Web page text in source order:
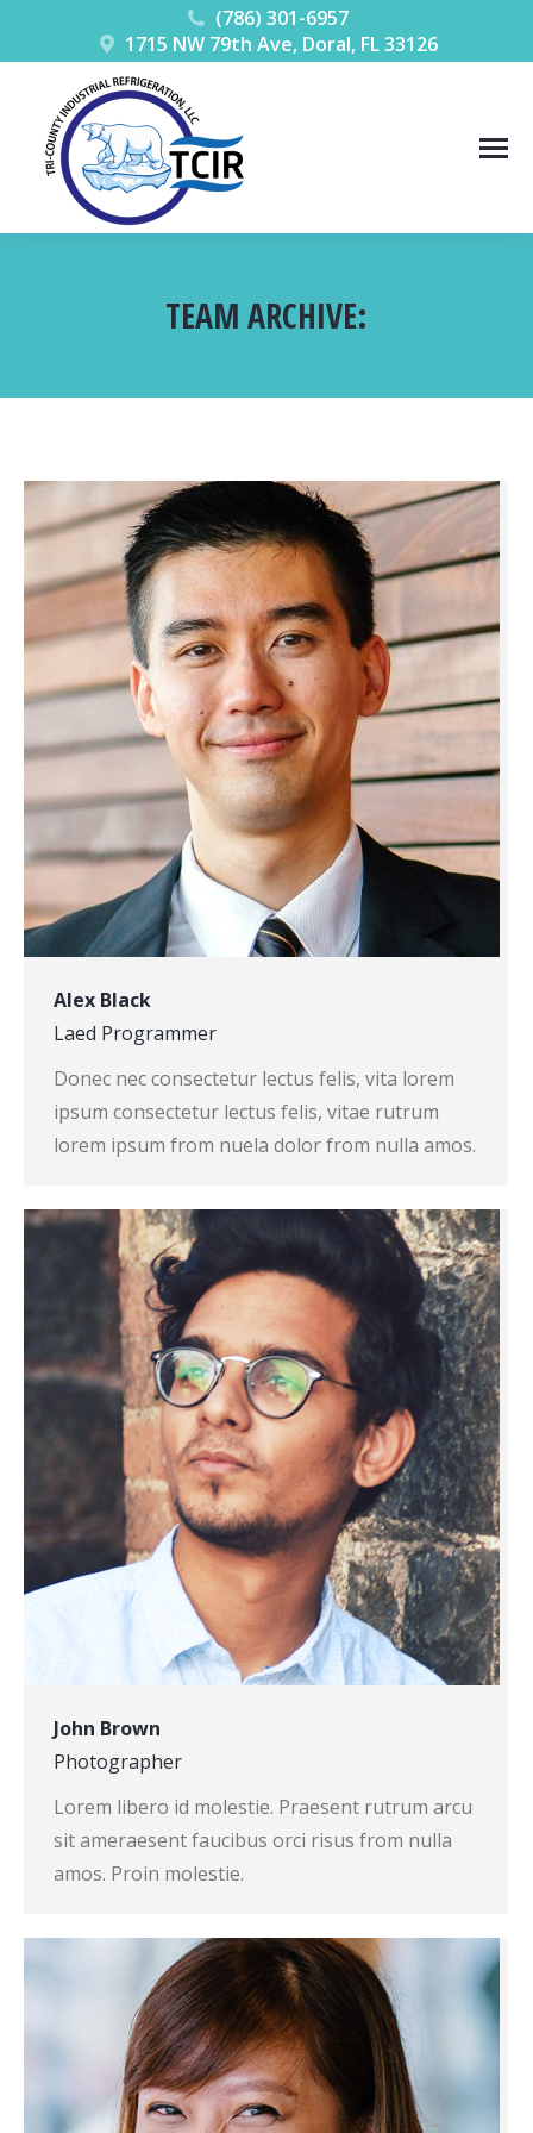
(786) 301-6957
1715 NW 79th Ave, Doral, FL 33126
TEAM ARCHIVE:
Alex Black
Laed Programmer
Donec nec consectetur lectus felis, vita lorem
ipsum consectetur lectus felis, vitae rutrum
lorem ipsum from nuela dolor from nulla amos.
John Brown
Photographer
Lorem libero id molestie. Praesent rutrum arcu
sit ameraesent faucibus orci risus from nulla
amos. Proin molestie.